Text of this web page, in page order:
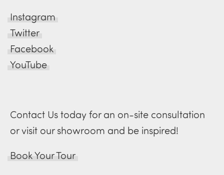
Instagram
Twitter
Facebook
YouTube
Contact Us today for an on-site consultation
or visit our showroom and be inspired!
Book Your Tour